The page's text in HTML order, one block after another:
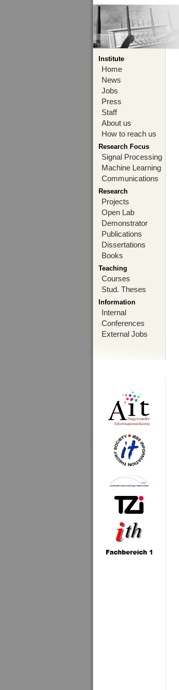
Institute
Home
News
Jobs
Press
Staff
About us
How to reach us
Research Focus
Signal Processing
Machine Learning
Communications
Research
Projects
Open Lab
Demonstrator
Publications
Dissertations
Books
Teaching
Courses
Stud. Theses
Information
Internal
Conferences
External Jobs